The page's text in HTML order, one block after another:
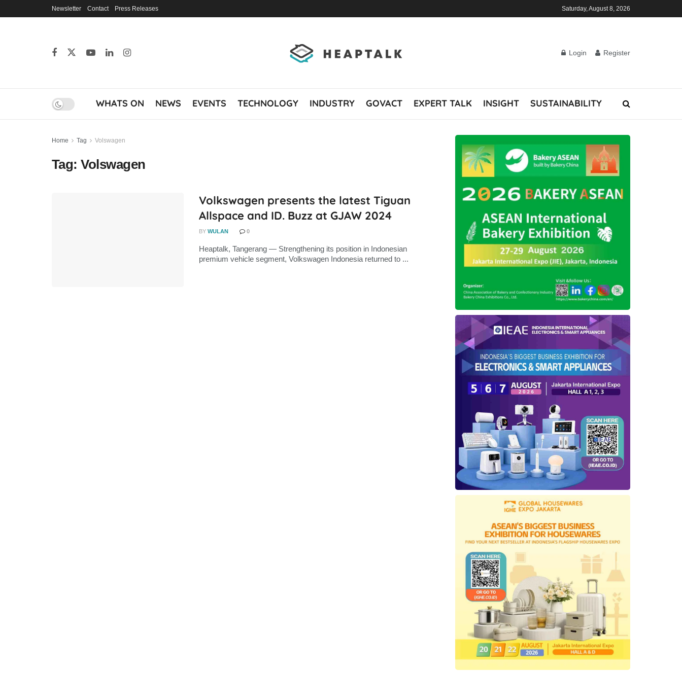
Newsletter Contact Press Releases Saturday, August 8, 2026
Login Register
WHATS ON NEWS EVENTS TECHNOLOGY INDUSTRY GOVACT EXPERT TALK INSIGHT SUSTAINABILITY
Home Tag Volswagen
Tag:Volswagen
Volkswagen presents the latest Tiguan
Allspace and ID. Buzz at GJAW 2024
BY WULAN 0
Heaptalk, Tangerang — Strengthening its position in Indonesian
premium vehicle segment, Volkswagen Indonesia returned to ...